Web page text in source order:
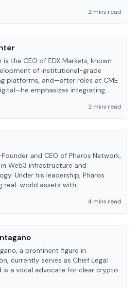
2 mins read
the CEO of EDX Markets, known
of institutional-grade
platforms, and—after roles at CME
emphasizes integrating
2 mins read
and CEO of Pharos Network,
Web3 infrastructure and
Under his leadership, Pharos
real-world assets with
4 mins read
a prominent figure in
currently serves as Chief Legal
is a vocal advocate for clear crypto